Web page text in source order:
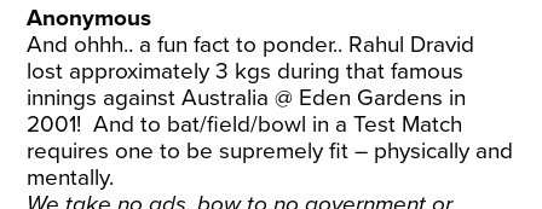
Anonymous
And ohhh.. a fun fact to ponder.. Rahul Dravid
lost approximately 3 kgs during that famous
innings against Australia @ Eden Gardens in
2001! And to bat/field/bowl in a Test Match
requires one to be supremely fit – physically and
mentally.